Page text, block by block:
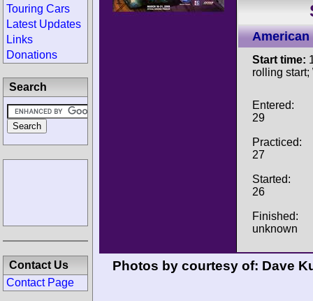
American
Start time:
rolling start;
Entered:
29
Practiced:
27
Started:
26
Finished:
unknown
Photos by courtesy of: Dave
Touring Cars
Latest Updates
Links
Donations
Search
Contact Us
Contact Page